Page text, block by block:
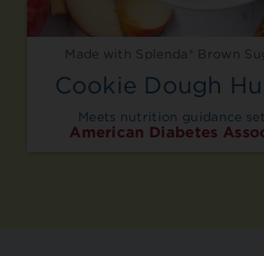
Made with Splenda® Brown
Cookie Dough
Meets nutrition guidance
American Diabetes